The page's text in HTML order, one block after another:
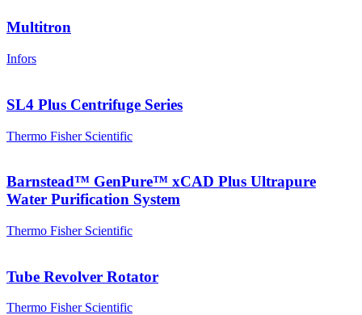
Multitron
Infors
SL4 Plus Centrifuge Series
Thermo Fisher Scientific
Barnstead™ GenPure™ xCAD Plus Ultrapure
Water Purification System
Thermo Fisher Scientific
Tube Revolver Rotator
Thermo Fisher Scientific